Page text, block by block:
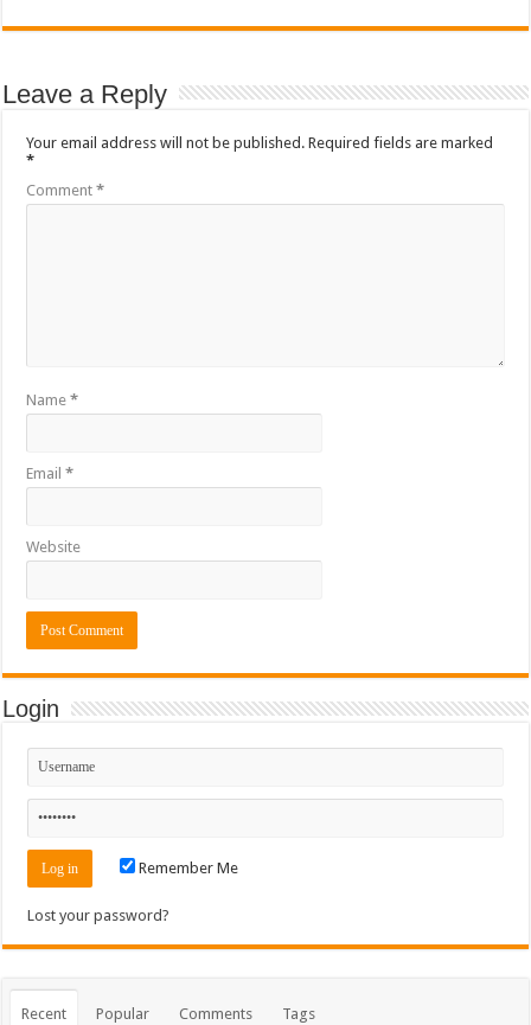
Leave a Reply
Your email address will not be published. Required fields are marked
*
Comment*
Name*
Email*
Website
Login
Remember Me
Lost your password?
Recent Popular Comments Tags